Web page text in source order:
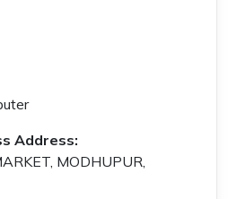
Address:
MODHUPUR,